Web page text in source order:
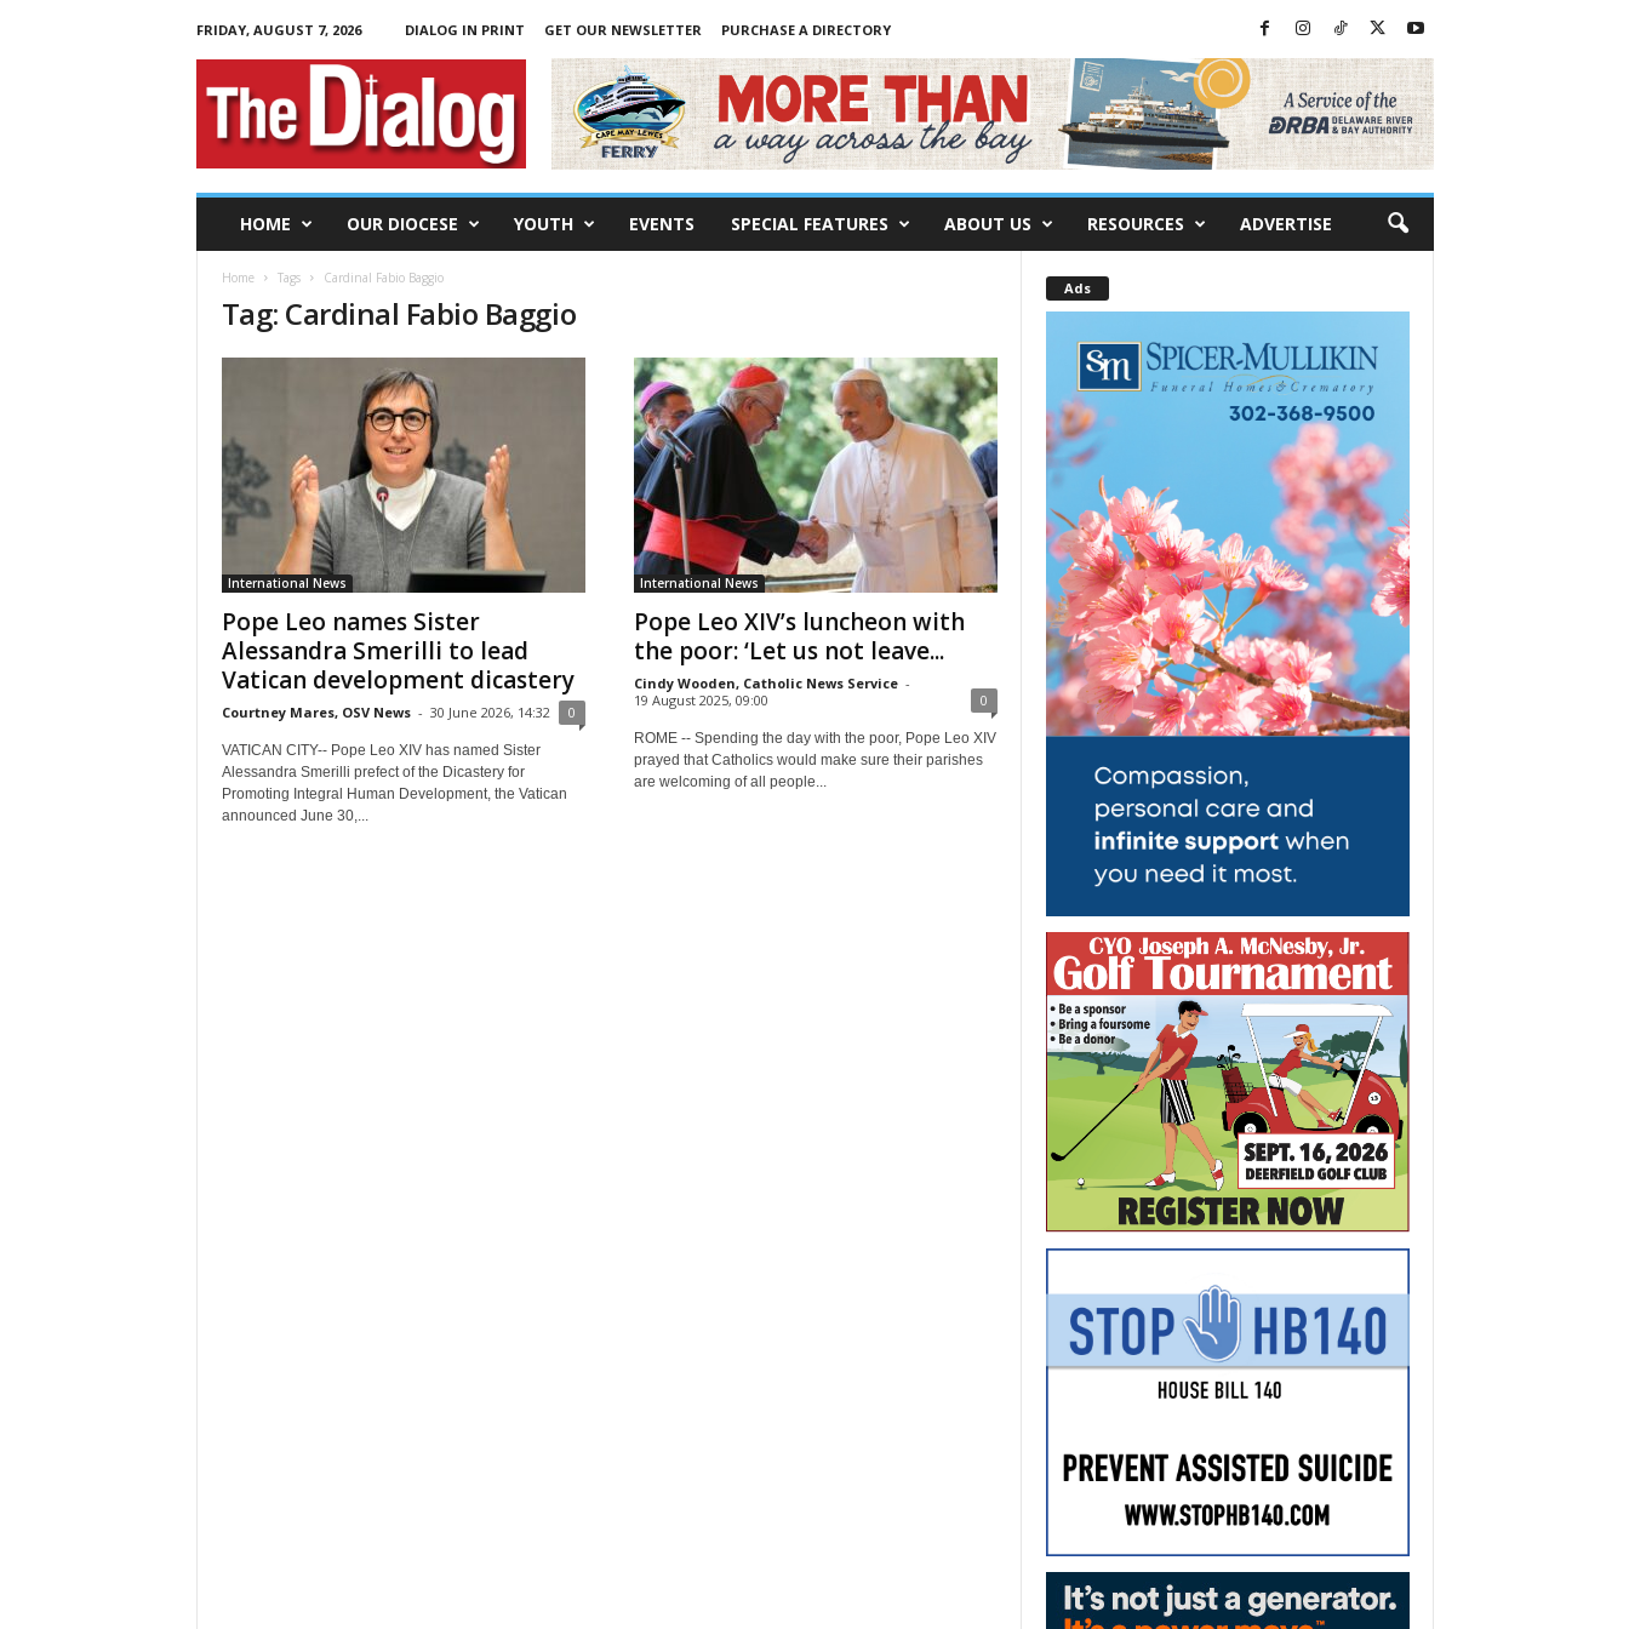
FRIDAY, AUGUST 7, 2026 DIALOG IN PRINT GET OUR NEWSLETTER
PURCHASE A DIRECTORY
T
HOME OUR DIOCESE YOUTH EVENTS SPECIAL FEATURES ABOUT US RESOURCES ADVERTISE
Home Tags Cardinal Fabio Baggio
Tag: Cardinal Fabio Baggio
International News
Pope Leo names Sister
Alessandra Smerilli to lead
Vatican development dicastery
Courtney Mares, OSV News - 30 June 2026, 14:32 0
VATICAN CITY-- Pope Leo XIV has named Sister
Alessandra Smerilli prefect of the Dicastery for
Promoting Integral Human Development, the Vatican
announced June 30,...
International News
Pope Leo XIV’s luncheon with
the poor: ‘Let us not leave...
Cindy Wooden, Catholic News Service -
19 August 2025, 09:00
0
ROME -- Spending the day with the poor, Pope Leo XIV
prayed that Catholics would make sure their parishes
are welcoming of all people...
Ads